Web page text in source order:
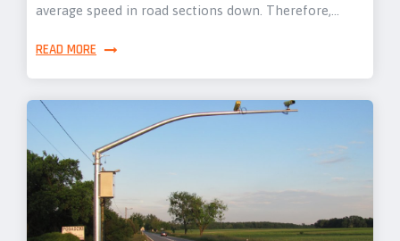
average speed in road sections down. Therefore,…
READ MORE